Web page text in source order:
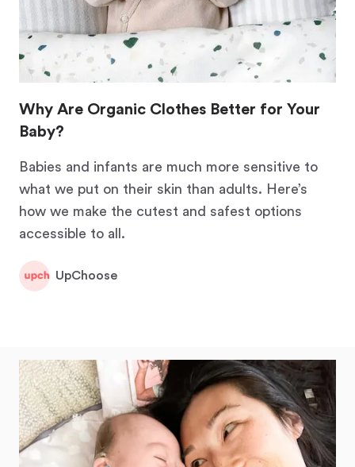
Why Are Organic Clothes Better for Your
Baby?
Babies and infants are much more sensitive to
what we put on their skin than adults. Here’s
how we make the cutest and safest options
accessible to all.
UpChoose